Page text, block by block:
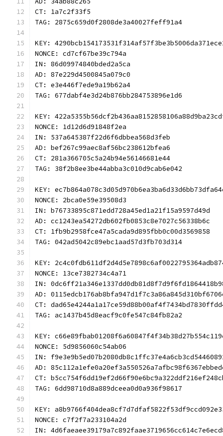
CT: 1a7c2f33f5
TAG: 2875c659d0f2808de3a40027feff91a4
KEY:
NONCE: cd7cf67be39c794a
IN: 86d09974840bded2a5ca
AD: 87e229d4500845a079c0
CT: e3e446f7ede9a19b62a4
TAG: 677dabf4e3d24b876bb284753896e1d6
KEY:
NONCE: 1d12d6d91848f2ea
IN: 537a645387f22d6f6dbbea568d3feb
AD: bef267c99aec8af56bc238612bfea6
CT: 281a366705c5a24b94e56146681e44
TAG: 38f2b8ee3be44abba3c010d9cab6e042
KEY:
NONCE: 2bca0e59e39508d3
IN: b76733895c871edd728a45ed1a21f15a9597d49d
AD: cc1243ea54272db602fb0853c8e7027c56338b6c
CT: 1fb9b2958fce47a5cada9d895fbb0c00d3569858
TAG: 042ad5042c89ebc1aad57d3fb703d314
KEY:
NONCE: 13ce7382734c4a71
IN:
AD:
CT:
TAG: ac1437b45d8eacf9c0fe547c84fb82a2
KEY:
NONCE: 5d9856060c54ab06
IN:
AD:
CT:
TAG: 6dd98710d8a889dceea0d0a936f98617
KEY:
NONCE: c7f2f7a233104a2d
IN: